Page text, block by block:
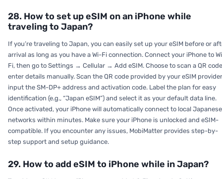
28. How to set up eSIM on an iPhone while
traveling to Japan?
If you’re traveling to Japan, you can easily set up your eSIM before or
arrival as long as you have a Wi-Fi connection. Connect your iPhone to
Fi, then go to Settings → Cellular → Add eSIM. Choose to scan a QR
enter details manually. Scan the QR code provided by your eSIM
input the SM-DP+ address and activation code. Label the plan for easy
identification (e.g., “Japan eSIM”) and select it as your default data line.
Once activated, your iPhone will automatically connect to local Japanese
networks within minutes. Make sure your iPhone is unlocked and eSIM-
compatible. If you encounter any issues, MobiMatter provides step-by-
step support and setup guidance.
29. How to add eSIM to iPhone while in Japan?